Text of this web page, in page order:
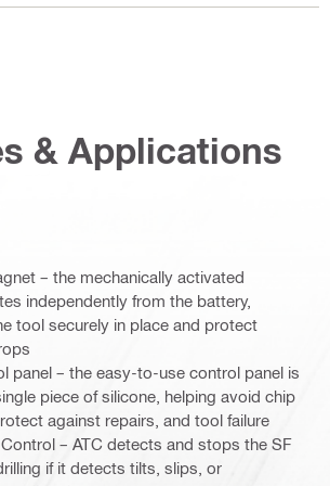
& Applications
– the mechanically activated
independently from the battery,
tool securely in place and protect
panel – the easy-to-use control panel is
piece of silicone, helping avoid chip
against repairs, and tool failure
– ATC detects and stops the SF
if it detects tilts, slips, or